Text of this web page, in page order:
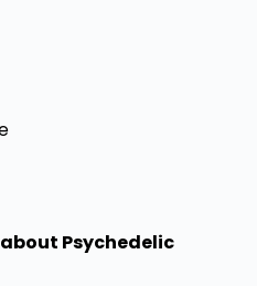
Psychedelic